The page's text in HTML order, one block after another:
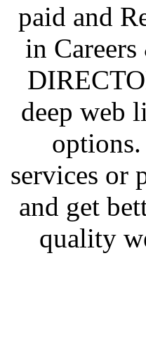
paid and
in
deep web
services or
and get
quality